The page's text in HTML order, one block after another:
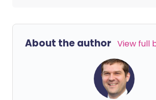
About the author View full